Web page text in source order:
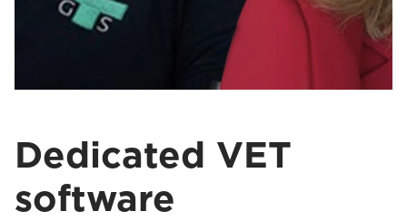
Dedicated VET
software